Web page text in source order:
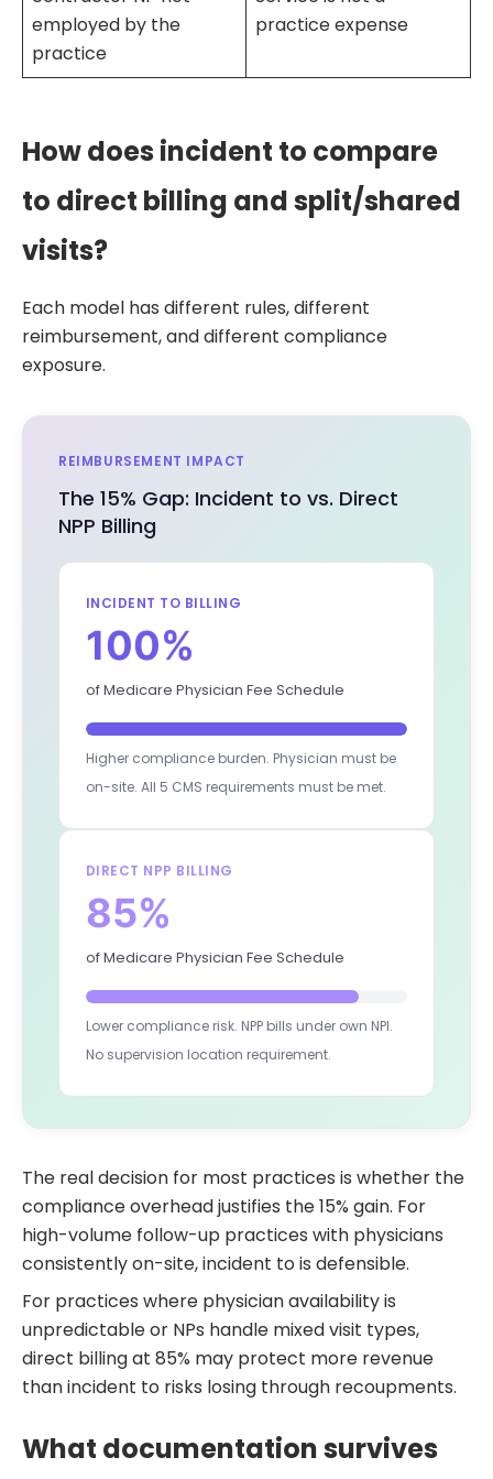
employed by the
practice
practice expense
How does incident to compare
to direct billing and split/shared
visits?
Each model has different rules, different
reimbursement, and different compliance
exposure.
REIMBURSEMENT IMPACT
The 15% Gap: Incident to vs. Direct
NPP Billing
INCIDENT TO BILLING
100%
of Medicare Physician Fee Schedule
Higher compliance burden. Physician must be
on-site. All 5 CMS requirements must be met.
DIRECT NPP BILLING
85%
of Medicare Physician Fee Schedule
Lower compliance risk. NPP bills under own NPI.
No supervision location requirement.
The real decision for most practices is whether the
compliance overhead justifies the 15% gain. For
high-volume follow-up practices with physicians
consistently on-site, incident to is defensible.
For practices where physician availability is
unpredictable or NPs handle mixed visit types,
direct billing at 85% may protect more revenue
than incident to risks losing through recoupments.
What documentation survives